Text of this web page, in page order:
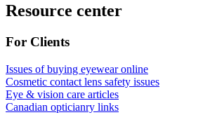
Resource center
For Clients
Issues of buying eyewear online
Cosmetic contact lens safety issues
Eye & vision care articles
Canadian opticianry links